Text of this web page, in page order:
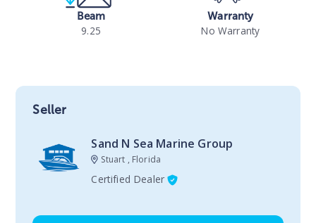
Beam
9.25
Warranty
No Warranty
Seller
Sand N Sea Marine Group
Stuart , Florida
Certified Dealer